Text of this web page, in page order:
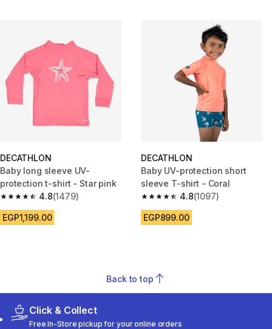
DECATHLON
Baby long sleeve UV-
protection t-shirt - Star pink
4.8
4.8 out of 5 stars from 1479 reviews
(1479)
EGP1,199.00
DECATHLON
Baby UV-protection short
sleeve T-shirt - Coral
4.8
4.8 out of 5 stars from 1097
(1097)
EGP899.00
Back to top
Click & Collect
Free In-Store pickup for your online orders